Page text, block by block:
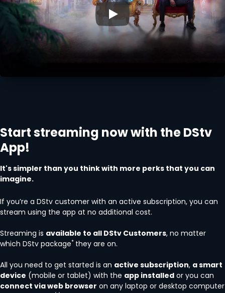
▶
Start streaming now with the DStv
App!
It's simpler than you think with more perks that you can
imagine.
If you’re a DStv customer with an active subscription, you can
stream using the app at no additional cost.
Streaming is available to all DStv Customers, no matter
which DStv package* they are on.
All you need to get started is an active subscription, a smart
device (mobile or tablet) with the app installed or you can
connect via web browser on any laptop or desktop computer